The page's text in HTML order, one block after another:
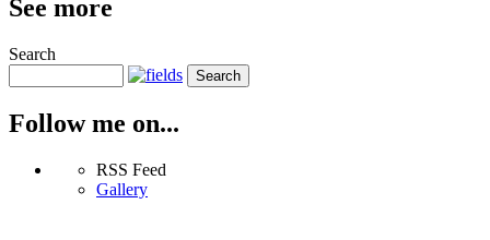
See more
Search
Follow me on...
RSS Feed
Gallery